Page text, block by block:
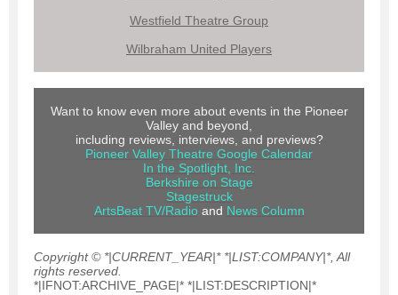
Westfield Theatre Group
Wilbraham United Players
Want to know even more about events in the Pioneer
Valley and beyond,
including reviews, interviews, and previews?
Pioneer Valley Theatre Google Calendar
In the Spotlight, Inc.
Berkshire on Stage
Stagestruck
ArtsBeat TV/Radio and News Column
Copyright © *|CURRENT_YEAR|* *|LIST:COMPANY|*, All
rights reserved.
*|IFNOT:ARCHIVE_PAGE|* *|LIST:DESCRIPTION|*